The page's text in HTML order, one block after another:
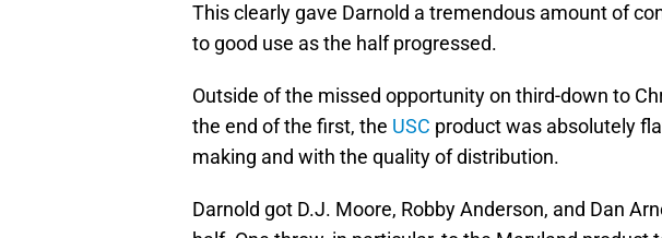
This clearly gave Darnold a tremendous amount of
to good use as the half progressed.
Outside of the missed opportunity on third-down to
the end of the first, the USC product was absolutely
making and with the quality of distribution.
Darnold got D.J. Moore, Robby Anderson, and Dan